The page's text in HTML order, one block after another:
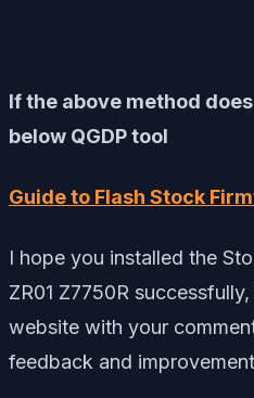
If the above method
below QGDP tool
Guide to Flash Stock
I hope you installed the
ZR01 Z7750R
website with your
feedback and